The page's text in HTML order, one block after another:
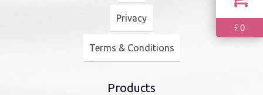
Privacy
Terms & Conditions
Products
£0